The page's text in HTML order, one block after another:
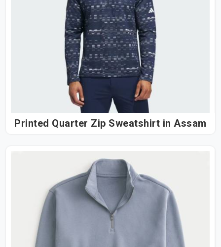
Printed Quarter Zip Sweatshirt in Assam